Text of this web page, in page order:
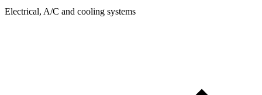
Electrical, A/C and cooling systems